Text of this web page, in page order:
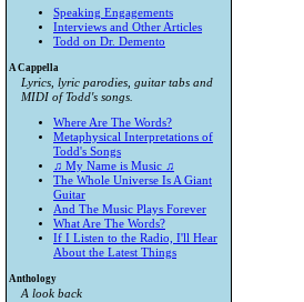
Speaking Engagements
Interviews and Other Articles
Todd on Dr. Demento
A Cappella
Lyrics, lyric parodies, guitar tabs and
MIDI of Todd's songs.
Where Are The Words?
Metaphysical Interpretations of
Todd's Songs
♫ My Name is Music ♫
The Whole Universe Is A Giant
Guitar
And The Music Plays Forever
What Are The Words?
If I Listen to the Radio, I'll Hear
About the Latest Things
Anthology
A look back